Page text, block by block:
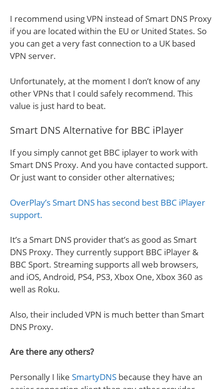
I recommend using VPN instead of Smart DNS Proxy
if you are located within the EU or United States. So
you can get a very fast connection to a UK based
VPN server.
Unfortunately, at the moment I don’t know of any
other VPNs that I could safely recommend. This
value is just hard to beat.
Smart DNS Alternative for BBC iPlayer
If you simply cannot get BBC iplayer to work with
Smart DNS Proxy. And you have contacted support.
Or just want to consider other alternatives;
OverPlay’s Smart DNS has second best BBC iPlayer
support.
It’s a Smart DNS provider that’s as good as Smart
DNS Proxy. They currently support BBC iPlayer &
BBC Sport. Streaming supports all web browsers,
and iOS, Android, PS4, PS3, Xbox One, Xbox 360 as
well as Roku.
Also, their included VPN is much better than Smart
DNS Proxy.
Are there any others?
Personally I like SmartyDNS because they have an